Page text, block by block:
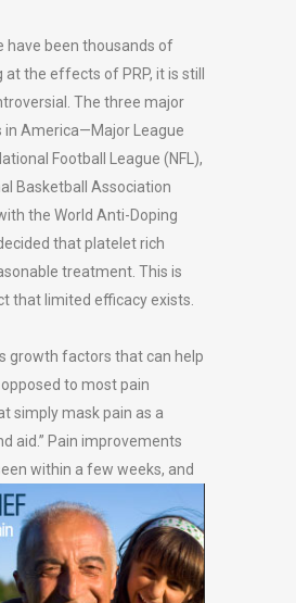
have been thousands of
the effects of PRP, it is still
The three major
in America—Major League
Football League (NFL),
Basketball Association
the World Anti-Doping
that platelet rich
treatment. This is
that limited efficacy exists.
growth factors that can help
to most pain
simply mask pain as a
aid.” Pain improvements
within a few weeks, and